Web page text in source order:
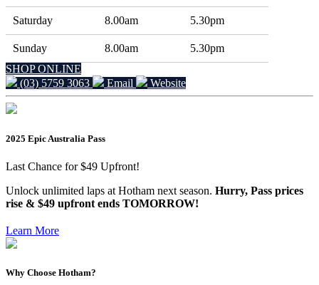
Saturday 8.00am 5.30pm
Sunday 8.00am
5.30pm
SHOP ONLINE
(03) 5759 3063
Email Website
2025 Epic Australia Pass
Last Chance for $49 Upfront!
Unlock unlimited laps at Hotham next season. Hurry, Pass prices
rise & $49 upfront ends TOMORROW!
Learn More
Why Choose Hotham?